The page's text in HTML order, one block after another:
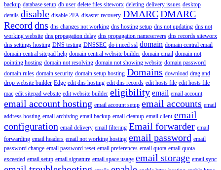
backup database setup db user delete files siteworx deleting delivery issues desktop
details disable disable 2FA disaster recovery DMARCDMARC
Record dns dns changes not working dns hosting setup dns not updating dns not
working website dns propagation delay dns propagation nameservers dns records siteworx
dns settings hosting DNS testing DNSSEC do i need ssl domain domain central email
domain central sitepad help domain central website builder domain email domain not
pointing hosting domain not resolving domain not showing website domain password
domain rules domain security domain setup hosting Domains download drag and
drop website builder Edge edit dns hosting edit dns records edit hosts file edit hosts file
mac edit sitepad website edit website builder eligibility email email account
email account hosting email account setup email accounts email
address hosting email archiving email backup email cleanup email client email
configuration email delivery email filtering Email forwarder email
forwarding email headers email not working hosting email password email
password change email password reset email preferences email quota email quota
exceeded email setup email signature email space usage email storage email sync